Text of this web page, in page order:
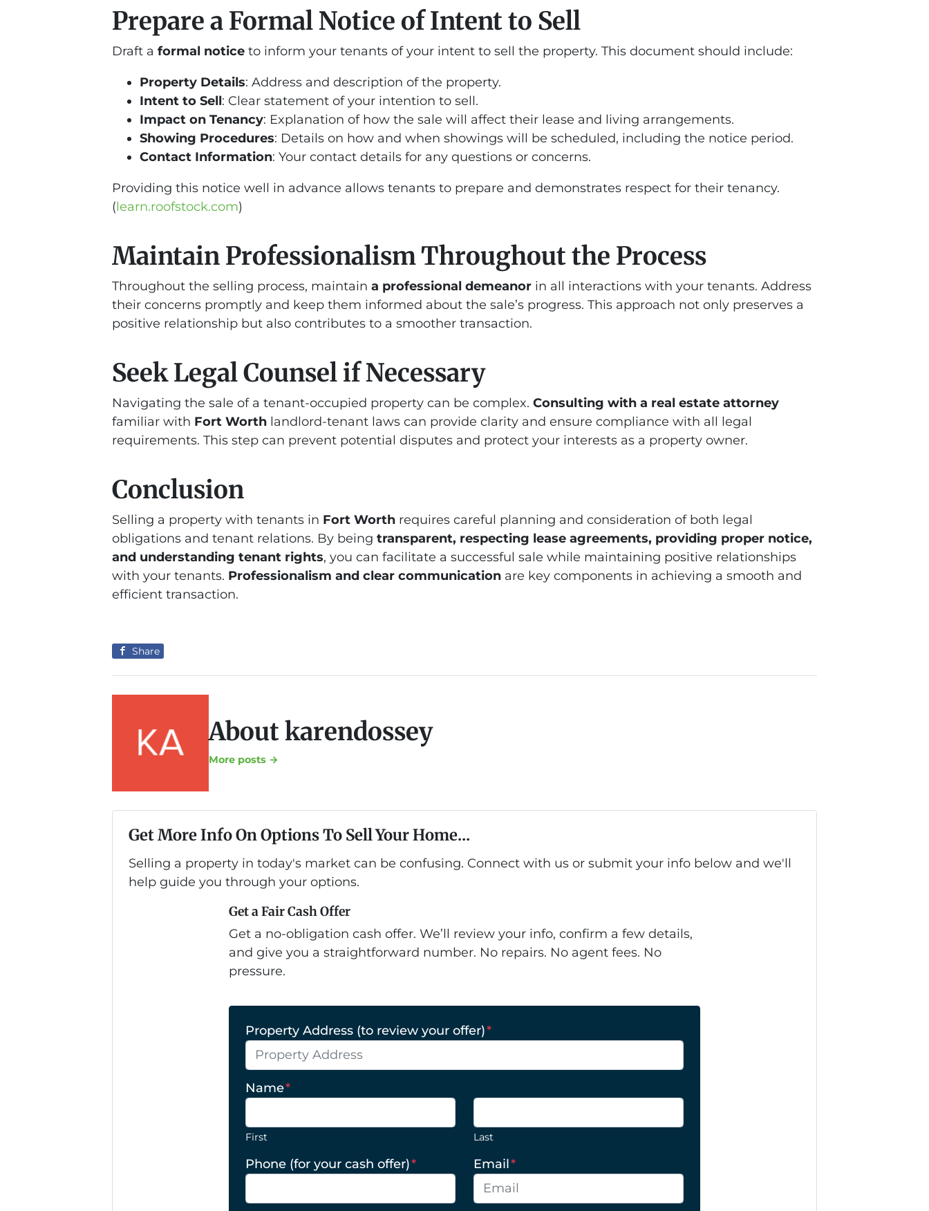
Prepare a Formal Notice of Intent to Sell
Draft a formal notice to inform your tenants of your intent to sell the property. This document should include:
Property Details: Address and description of the property.
Intent to Sell: Clear statement of your intention to sell.
Impact on Tenancy: Explanation of how the sale will affect their lease and living arrangements.
Showing Procedures: Details on how and when showings will be scheduled, including the notice period.
Contact Information: Your contact details for any questions or concerns.
Providing this notice well in advance allows tenants to prepare and demonstrates respect for their tenancy.
(learn.roofstock.com)
Maintain Professionalism Throughout the Process
Throughout the selling process, maintain a professional demeanor in all interactions with your tenants. Address
their concerns promptly and keep them informed about the sale’s progress. This approach not only preserves a
positive relationship but also contributes to a smoother transaction.
Seek Legal Counsel if Necessary
Navigating the sale of a tenant-occupied property can be complex. Consulting with a real estate attorney
familiar with Fort Worth landlord-tenant laws can provide clarity and ensure compliance with all legal
requirements. This step can prevent potential disputes and protect your interests as a property owner.
Conclusion
Selling a property with tenants in Fort Worth requires careful planning and consideration of both legal
obligations and tenant relations. By being transparent, respecting lease agreements, providing proper notice,
and understanding tenant rights, you can facilitate a successful sale while maintaining positive relationships
with your tenants. Professionalism and clear communication are key components in achieving a smooth and
efficient transaction.
Share
About karendossey
More posts →
Get More Info On Options To Sell Your Home...
Selling a property in today's market can be confusing. Connect with us or submit your info below and we'll
help guide you through your options.
Get a Fair Cash Offer
Get a no-obligation cash offer. We’ll review your info, confirm a few details,
and give you a straightforward number. No repairs. No agent fees. No
pressure.
Property Address (to review your offer)*
Name*
First Last
Phone (for your cash offer)* Email*